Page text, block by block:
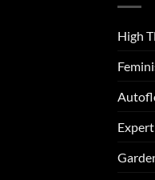
High